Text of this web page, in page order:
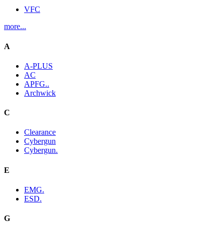
VFC
more...
A
A-PLUS
AC
APFG..
Archwick
C
Clearance
Cybergun
Cybergun.
E
EMG.
ESD.
G